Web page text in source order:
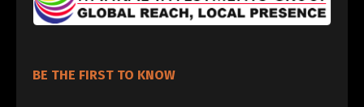
BE THE FIRST TO KNOW